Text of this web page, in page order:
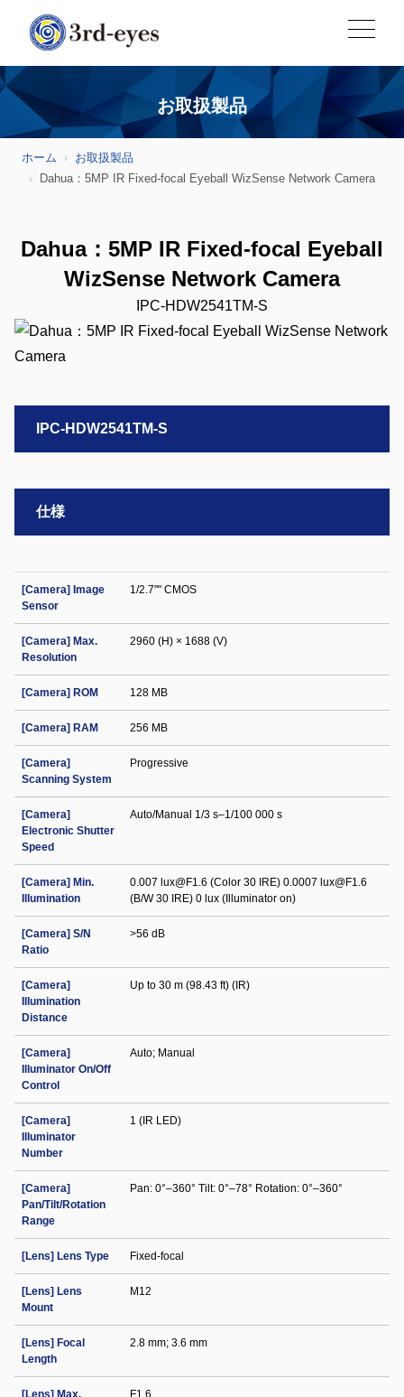
お取扱製品
ホーム
お取扱製品
Dahua：5MP IR Fixed-focal Eyeball WizSense Network Camera
Dahua：5MP IR Fixed-focal Eyeball
WizSense Network Camera
IPC-HDW2541TM-S
IPC-HDW2541TM-S
仕様
[Camera] Image
Sensor
1/2.7"" CMOS
[Camera] Max.
Resolution
2960 (H) × 1688 (V)
[Camera] ROM 128 MB
[Camera] RAM 256 MB
[Camera]
Scanning System
Progressive
[Camera]
Electronic Shutter
Speed
Auto/Manual 1/3 s–1/100 000 s
[Camera] Min.
Illumination
0.007 lux@F1.6 (Color 30 IRE) 0.0007 lux@F1.6
(B/W 30 IRE) 0 lux (Illuminator on)
[Camera] S/N
Ratio
>56 dB
[Camera]
Illumination
Distance
Up to 30 m (98.43 ft) (IR)
[Camera]
Illuminator On/Off
Control
Auto; Manual
[Camera]
Illuminator
Number
1 (IR LED)
[Camera]
Pan/Tilt/Rotation
Range
Pan: 0°–360° Tilt: 0°–78° Rotation: 0°–360°
[Lens] Lens Type Fixed-focal
[Lens] Lens
Mount
M12
[Lens] Focal
Length
2.8 mm; 3.6 mm
[Lens] Max.
F1.6